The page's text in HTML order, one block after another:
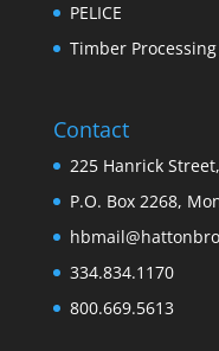
PELICE
Timber
Contact
225 Hanrick
P.O. Box 2268,
334.834.1170
800.669.5613